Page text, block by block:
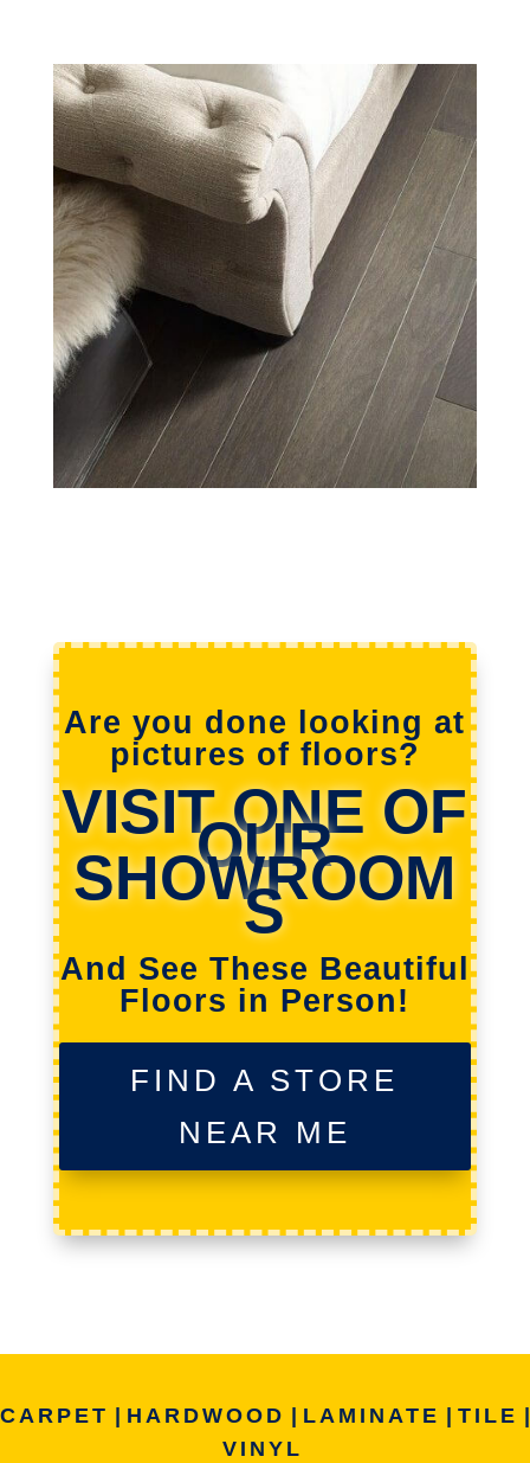
Are you done looking at
pictures of floors?
VISIT ONE OF
OUR
SHOWROOM
S
And See These Beautiful
Floors in Person!
FIND A STORE
NEAR ME
CARPET HARDWOOD LAMINATE TILE
VINYL